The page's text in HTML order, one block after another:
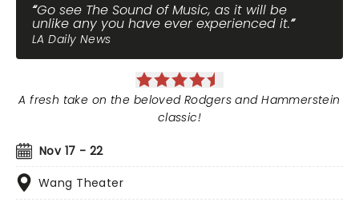
Go see The Sound of Music, as it will be
unlike any you have ever experienced it.
LA Daily News
Nov 17 - 22
Wang Theater
A fresh take on the beloved Rodgers and Hammerstein
classic!